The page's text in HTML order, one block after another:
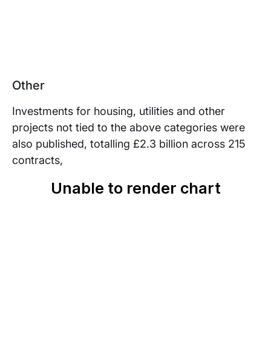
Other
Investments for housing, utilities and other
projects not tied to the above categories were
also published, totalling £2.3 billion across 215
contracts,